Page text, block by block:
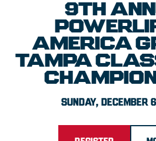
9TH
AMERICA
TAMPA
SUNDAY, DECEMBER